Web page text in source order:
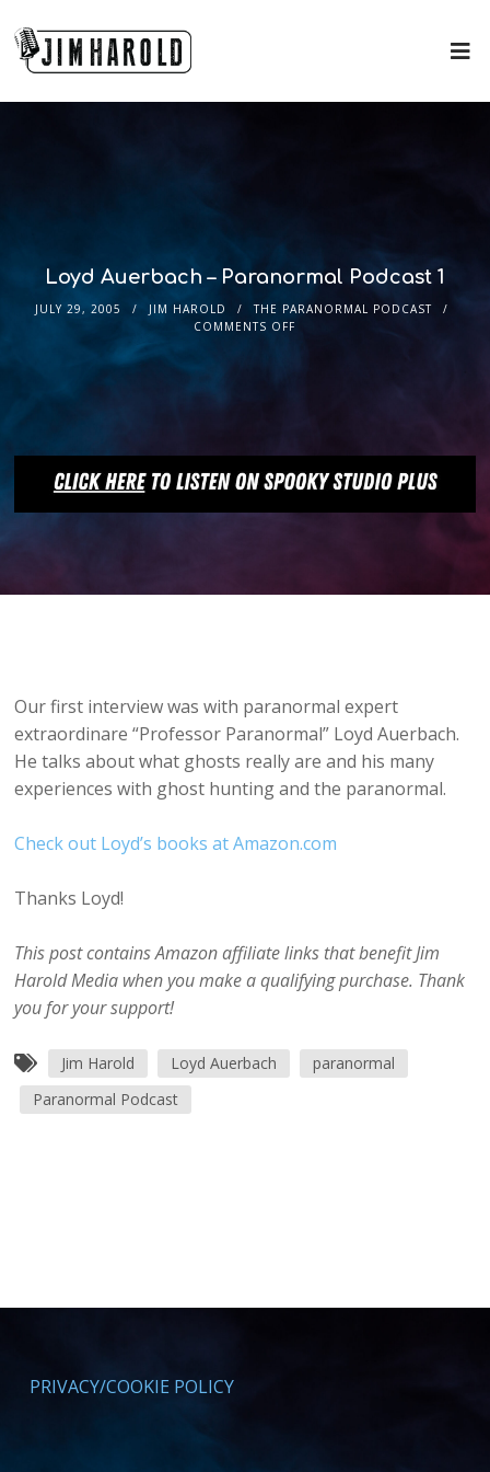
Loyd Auerbach – Paranormal Podcast 1
JULY 29, 2005 JIM HAROLD
THE PARANORMAL PODCAST
COMMENTS OFF
Our first interview was with paranormal expert
extraordinare “Professor Paranormal” Loyd Auerbach.
He talks about what ghosts really are and his many
experiences with ghost hunting and the paranormal.
Check out Loyd’s books at Amazon.com
Thanks Loyd!
This post contains Amazon affiliate links that benefit Jim
Harold Media when you make a qualifying purchase. Thank
you for your support!
Jim Harold Loyd Auerbach
paranormal
Paranormal Podcast
PRIVACY/COOKIE POLICY